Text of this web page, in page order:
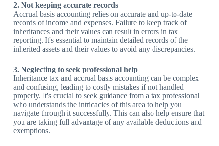
2. Not keeping accurate records
Accrual basis accounting relies on accurate and up-to-date
records of income and expenses. Failure to keep track of
inheritances and their values can result in errors in tax
reporting. It's essential to maintain detailed records of the
inherited assets and their values to avoid any discrepancies.
3. Neglecting to seek professional help
Inheritance tax and accrual basis accounting can be complex
and confusing, leading to costly mistakes if not handled
properly. It's crucial to seek guidance from a tax professional
who understands the intricacies of this area to help you
navigate through it successfully. This can also help ensure that
you are taking full advantage of any available deductions and
exemptions.